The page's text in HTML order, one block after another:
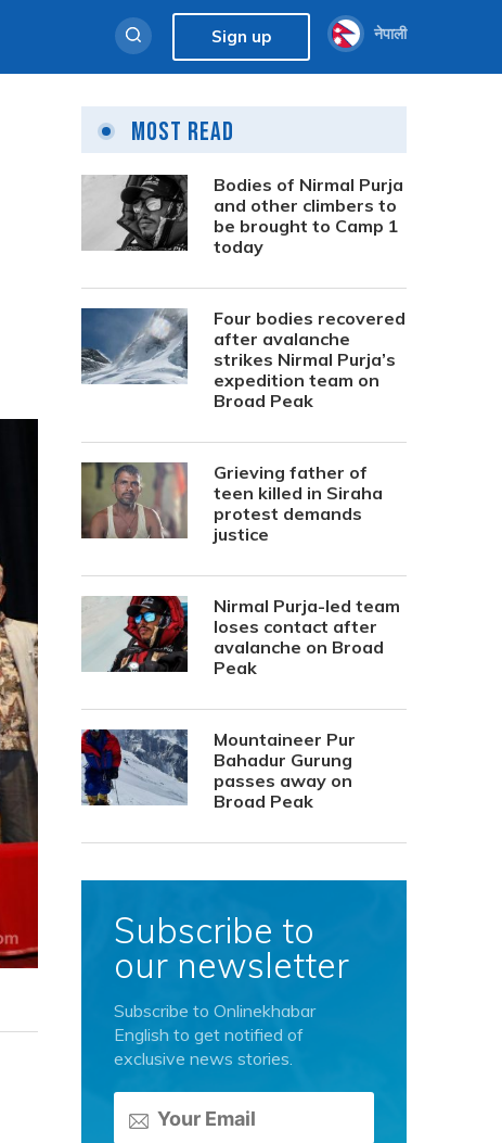
Sign up नेपाली
Most Read
Bodies of Nirmal Purja
and other climbers to
be brought to Camp 1
today
Four bodies recovered
after avalanche
strikes Nirmal Purja’s
expedition team on
Broad Peak
Grieving father of
teen killed in Siraha
protest demands
justice
Nirmal Purja-led team
loses contact after
avalanche on Broad
Peak
Mountaineer Pur
Bahadur Gurung
passes away on
Broad Peak
Subscribe to
our newsletter
Subscribe to Onlinekhabar
English to get notified of
exclusive news stories.